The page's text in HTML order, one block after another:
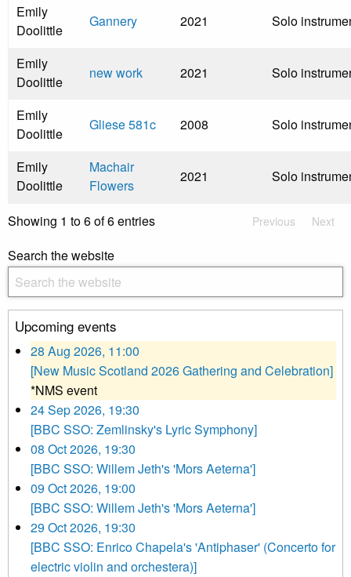
Emily
Doolittle
Gannery 2021 Solo
Emily
Doolittle
new work 2021 Solo
Emily
Doolittle
Gliese 581c 2008 Solo
Emily
Doolittle
Machair
Flowers
2021 Solo
Showing 1 to 6 of 6 entries Previous Next
Search the website
Upcoming events
28 Aug 2026, 11:00
[New Music Scotland 2026 Gathering and Celebration]
*NMS event
24 Sep 2026, 19:30
[BBC SSO: Zemlinsky's Lyric Symphony]
08 Oct 2026, 19:30
[BBC SSO: Willem Jeth's 'Mors Aeterna']
09 Oct 2026, 19:00
[BBC SSO: Willem Jeth's 'Mors Aeterna']
29 Oct 2026, 19:30
[BBC SSO: Enrico Chapela's 'Antiphaser' (Concerto for
electric violin and orchestera)]